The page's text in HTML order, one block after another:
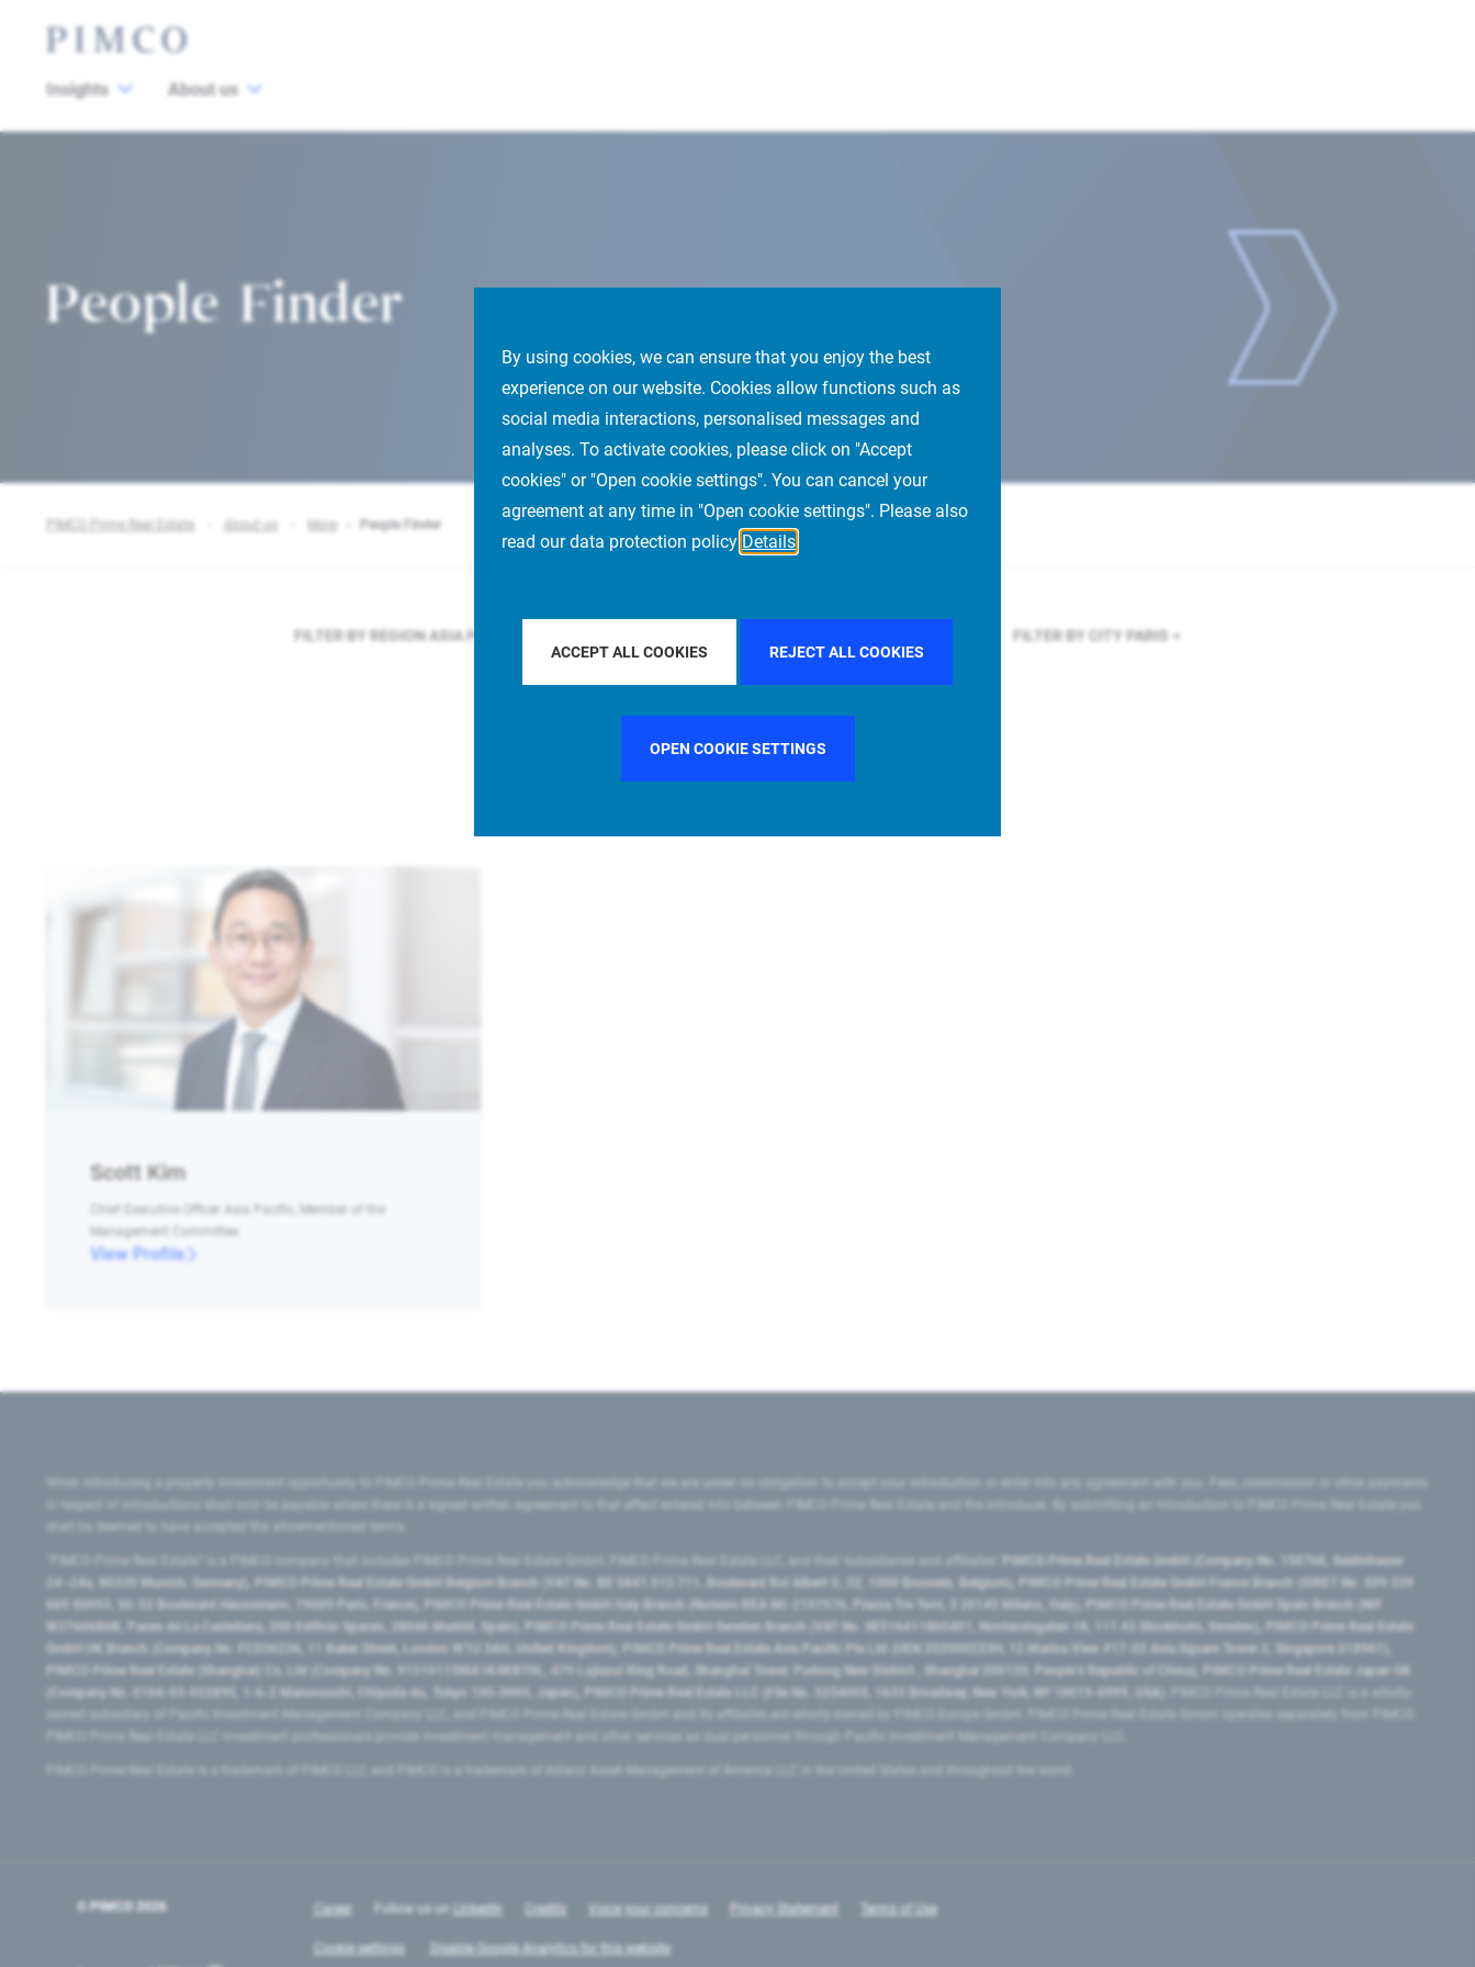
By using cookies, we can ensure that you enjoy the best
experience on our website. Cookies allow functions such as
social media interactions, personalised messages and
analyses. To activate cookies, please click on "Accept
cookies" or "Open cookie settings". You can cancel your
agreement at any time in "Open cookie settings". Please also
read our data protection policy Details
ACCEPT ALL COOKIES REJECT ALL COOKIES
OPEN COOKIE SETTINGS
Insights About us
People Finder
PIMCO Prime Real Estate About us More People Finder
FILTER BY REGION ASIA PACIFIC FILTER BY CITY PARIS
Scott Kim
Chief Executive Officer Asia Pacific, Member of the
Management Committee
View Profile
When introducing a property investment opportunity to PIMCO Prime Real Estate you acknowledge that we are under no obligation to accept your introduction or enter into any agreement with you. Fees, commission or other payments
in respect of introductions shall only be payable where there is a signed written agreement to that effect entered into between PIMCO Prime Real Estate and the introducer. By submitting an introduction to PIMCO Prime Real Estate you
shall be deemed to have accepted the aforementioned terms.
"PIMCO Prime Real Estate” is a PIMCO company that includes PIMCO Prime Real Estate GmbH, PIMCO Prime Real Estate LLC, and their subsidiaries and affiliates:
PIMCO Prime Real Estate GmbH (Company No. 158768, Seidlstrasse
24–24a, 80335 Munich, Germany), PIMCO Prime Real Estate GmbH Belgium Branch (VAT No. BE 0841.512.711, Boulevard Roi Albert II, 32, 1000 Brussels, Belgium), PIMCO Prime Real Estate GmbH France Branch (SIRET No. 509 339
669 00053, 50-52 Boulevard Haussmann, 75009 Paris, France), PIMCO Prime Real Estate GmbH Italy Branch (Numero REA MI-2107576, Piazza Tre Torri, 3 20145 Milano, Italy), PIMCO Prime Real Estate GmbH Spain Branch (NIF
W2760686B, Paseo de La Castellana, 200 Edificio Spaces, 28046 Madrid, Spain), PIMCO Prime Real Estate GmbH Sweden Branch (VAT No. SE516411865401, Norrlandsgatan 18, 111 43 Stockholm, Sweden), PIMCO Prime Real Estate
GmbH UK Branch (Company No. FC036236, 11 Baker Street, London W1U 3AH, United Kingdom), PIMCO Prime Real Estate Asia Pacific Pte Ltd (UEN 202000233H, 12 Marina View #17-02 Asia Square Tower 2, Singapore 018961),
PIMCO Prime Real Estate (Shanghai) Co, Ltd (Company No. 91310115MA1K4KBT0L, 479 Lujiazui Ring Road​, Shanghai Tower, Pudong New District ​, Shanghai 200120​, People’s Republic of China​), PIMCO Prime Real Estate Japan GK
(Company No. 0104-03-022895, 1-6-2 Marunouchi, Chiyoda-ku, Tokyo 100-0005, Japan), PIMCO Prime Real Estate LLC (File No. 5234055, 1633 Broadway, New York, NY 10019-6999, USA).
PIMCO Prime Real Estate LLC is a wholly-
owned subsidiary of Pacific Investment Management Company LLC, and PIMCO Prime Real Estate GmbH and its affiliates are wholly-owned by PIMCO Europe GmbH. PIMCO Prime Real Estate GmbH operates separately from PIMCO.
PIMCO Prime Real Estate LLC investment professionals provide investment management and other services as dual personnel through Pacific Investment Management Company LLC.
PIMCO Prime Real Estate is a trademark of PIMCO LLC and PIMCO is a trademark of Allianz Asset Management of America LLC in the United States and throughout the world.
© PIMCO 2026 Career Follow us on LinkedIn Credits Voice your concerns Privacy Statement Terms of Use
Cookie settings Disable Google Analytics for this website